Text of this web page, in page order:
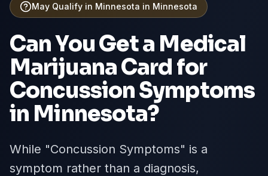
May Qualify in Minnesota in Minnesota
Can You Get a Medical
Marijuana Card for
Concussion Symptoms
in Minnesota?
While "Concussion Symptoms" is a
symptom rather than a diagnosis,